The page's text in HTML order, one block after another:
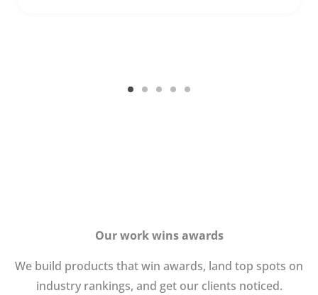
Our work wins awards
We build products that win awards, land top spots on
industry rankings, and get our clients noticed.